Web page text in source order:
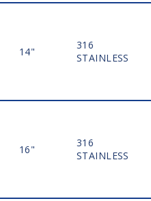
14"
316
STAINLESS
16"
316
STAINLESS